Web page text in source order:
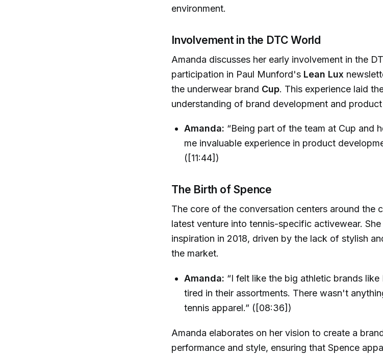
environment.
Involvement in the DTC World
Amanda discusses her early involvement in the
participation in Paul Munford's Lean Lux
the underwear brand Cup. This experience laid
understanding of brand development and
Amanda: “Being part of the team at Cup and
me invaluable experience in product
([11:44])
The Birth of Spence
The core of the conversation centers around the
latest venture into tennis-specific activewear.
inspiration in 2018, driven by the lack of stylish
the market.
Amanda: “I felt like the big athletic brands
tired in their assortments. There wasn't
tennis apparel.” ([08:36])
Amanda elaborates on her vision to create a
performance and style, ensuring that Spence